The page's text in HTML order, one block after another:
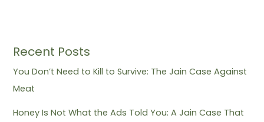
Recent Posts
You Don’t Need to Kill to Survive: The Jain Case Against
Meat
Honey Is Not What the Ads Told You: A Jain Case That